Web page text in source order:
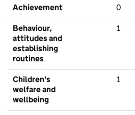
Achievement 0
Behaviour,
attitudes and
establishing
routines
1
Children's
welfare and
wellbeing
1